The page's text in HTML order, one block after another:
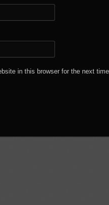
in this browser for the next